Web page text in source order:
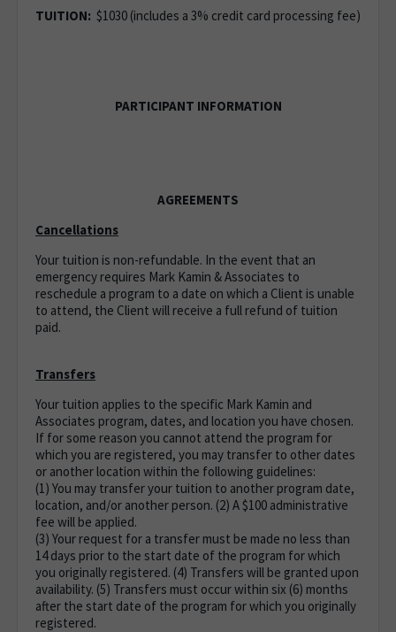
TUITION: $1030 (includes a 3% credit card processing fee)
PARTICIPANT INFORMATION
AGREEMENTS
Cancellations
Your tuition is non-refundable. In the event that an
emergency requires Mark Kamin & Associates to
reschedule a program to a date on which a Client is unable
to attend, the Client will receive a full refund of tuition
paid.
Transfers
Your tuition applies to the specific Mark Kamin and
Associates program, dates, and location you have chosen.
If for some reason you cannot attend the program for
which you are registered, you may transfer to other dates
or another location within the following guidelines:
(1) You may transfer your tuition to another program date,
location, and/or another person. (2) A $100 administrative
fee will be applied.
(3) Your request for a transfer must be made no less than
14 days prior to the start date of the program for which
you originally registered. (4) Transfers will be granted upon
availability. (5) Transfers must occur within six (6) months
after the start date of the program for which you originally
registered.